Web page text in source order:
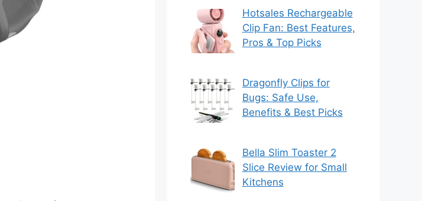
Hotsales Rechargeable
Clip Fan: Best Features,
Pros & Top Picks
Dragonfly Clips for
Bugs: Safe Use,
Benefits & Best Picks
Bella Slim Toaster 2
Slice Review for Small
Kitchens